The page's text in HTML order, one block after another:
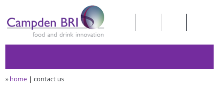
» home contact us